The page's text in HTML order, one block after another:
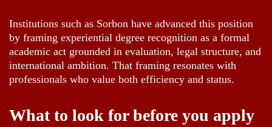
Institutions such as Sorbon have advanced this position
by framing experiential degree recognition as a formal
academic act grounded in evaluation, legal structure, and
international ambition. That framing resonates with
professionals who value both efficiency and status.
What to look for before you apply